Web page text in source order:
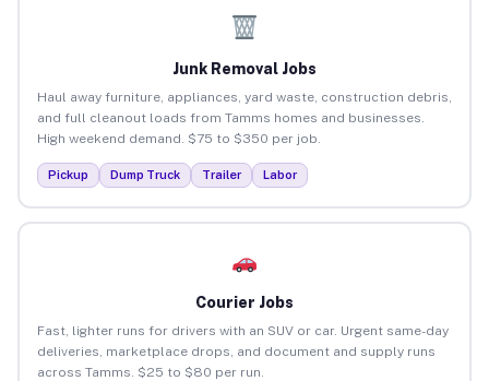
Junk Removal Jobs
Haul away furniture, appliances, yard waste, construction debris,
and full cleanout loads from Tamms homes and businesses.
High weekend demand. $75 to $350 per job.
Pickup Dump Truck Trailer Labor
Courier Jobs
Fast, lighter runs for drivers with an SUV or car. Urgent same-day
deliveries, marketplace drops, and document and supply runs
across Tamms. $25 to $80 per run.